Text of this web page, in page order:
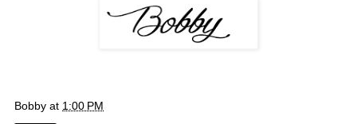
Bobby at 1:00 PM